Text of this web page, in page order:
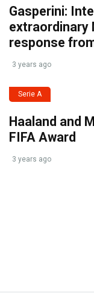
Gasperini:
extraordinary
response
3 years ago
Serie A
Haaland and
FIFA Award
3 years ago